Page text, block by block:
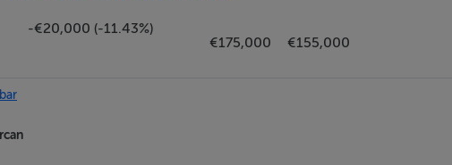
tiling to the floor and blacksplash. Access door to the rear garden.
-€20,000 (-11.43%)
€175,000
€155,000